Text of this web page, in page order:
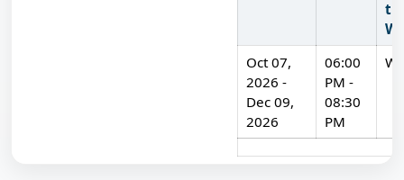
Oct 07,
2026 -
Dec 09,
2026
06:00
PM -
08:30
PM